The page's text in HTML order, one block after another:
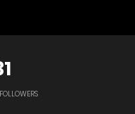
FOLLOWERS